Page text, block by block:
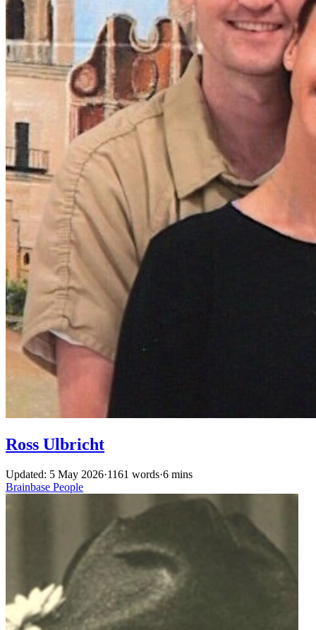
Ross Ulbricht
Updated: 5 May 2026·1161 words·6 mins
Brainbase People